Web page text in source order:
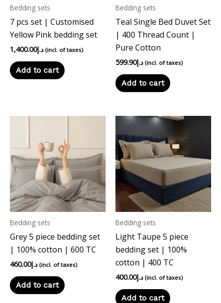
Bedding sets
7 pcs set | Customised
Yellow Pink bedding set
د.إ1,400.00 (incl. of taxes)
Add to cart
Bedding sets
Teal Single Bed Duvet Set
| 400 Thread Count |
Pure Cotton
د.إ599.90 (incl. of taxes)
Add to cart
Bedding sets
Grey 5 piece bedding set
| 100% cotton | 600 TC
د.إ460.00 (incl. of taxes)
Add to cart
Bedding sets
Light Taupe 5 piece
bedding set | 100%
cotton | 400 TC
د.إ400.00 (incl. of taxes)
Add to cart